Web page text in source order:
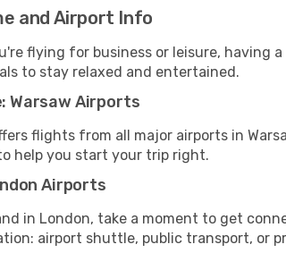
and Airport Info
flying for business or leisure, having
to stay relaxed and entertained.
Warsaw Airports
flights from all major airports in
help you start your trip right.
Airports
in London, take a moment to get
airport shuttle, public transport, or